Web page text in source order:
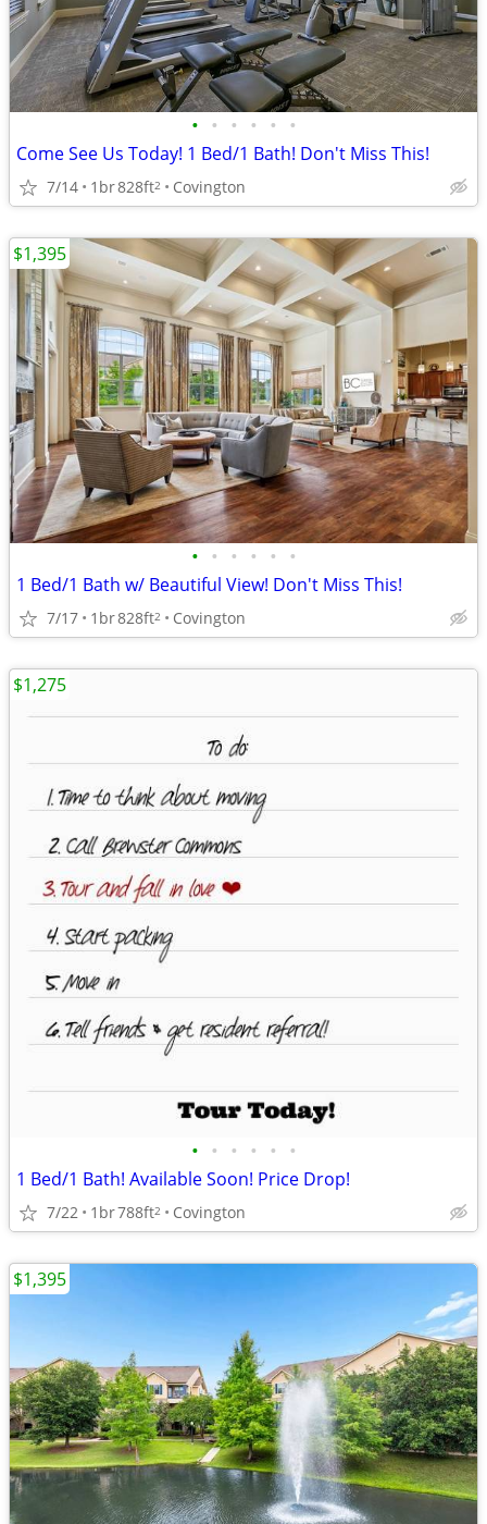
• • • • • •
Come See Us Today! 1 Bed/1 Bath! Don't Miss This!
7/14 1br828ft2 Covington
• • • • • •
1 Bed/1 Bath w/ Beautiful View! Don't Miss This!
7/17 1br828ft2 Covington
$1,395
• • • • • •
1 Bed/1 Bath! Available Soon! Price Drop!
7/22 1br788ft2 Covington
$1,275
$1,395